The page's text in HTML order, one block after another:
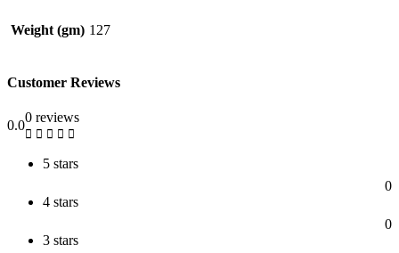
Weight (gm) 127
Customer Reviews
0.0
0 reviews
5 stars
0
4 stars
0
3 stars